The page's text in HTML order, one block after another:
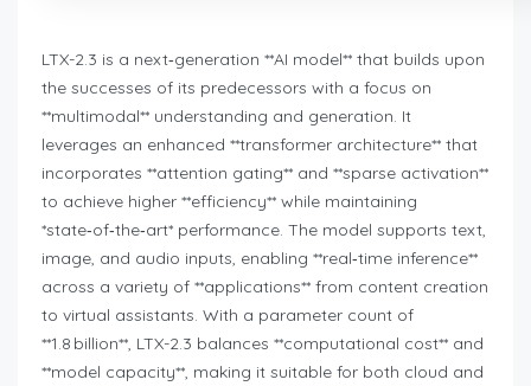
LTX-2.3 is a next‑generation **AI model** that builds upon
the successes of its predecessors with a focus on
**multimodal** understanding and generation. It
leverages an enhanced **transformer architecture** that
incorporates **attention gating** and **sparse activation**
to achieve higher **efficiency** while maintaining
*state‑of‑the‑art* performance. The model supports text,
image, and audio inputs, enabling **real‑time inference**
across a variety of **applications** from content creation
to virtual assistants. With a parameter count of
**1.8 billion**, LTX-2.3 balances **computational cost** and
**model capacity**, making it suitable for both cloud and